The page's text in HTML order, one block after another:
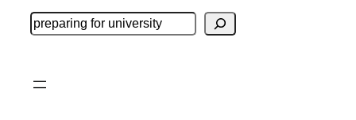
Search